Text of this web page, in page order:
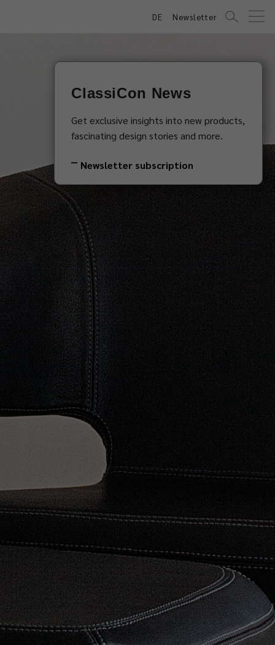
DE Newsletter
ClassiCon News
Get exclusive insights into new products,
fascinating design stories and more.
Newsletter subscription